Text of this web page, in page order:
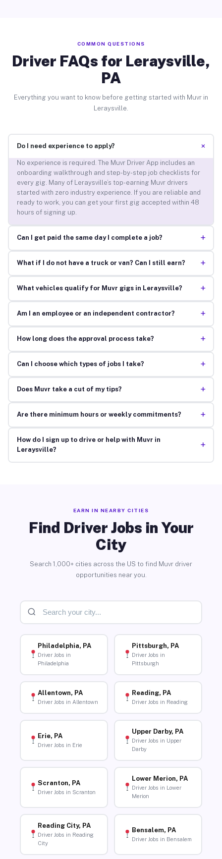
COMMON QUESTIONS
Driver FAQs for Leraysville,
PA
Everything you want to know before getting started with Muvr in
Leraysville.
Do I need experience to apply? +
No experience is required. The Muvr Driver App includes an
onboarding walkthrough and step-by-step job checklists for
every gig. Many of Leraysville’s top-earning Muvr drivers
started with zero industry experience. If you are reliable and
ready to work, you can get your first gig accepted within 48
hours of signing up.
Can I get paid the same day I complete a job? +
What if I do not have a truck or van? Can I still earn? +
What vehicles qualify for Muvr gigs in Leraysville? +
Am I an employee or an independent contractor? +
How long does the approval process take? +
Can I choose which types of jobs I take? +
Does Muvr take a cut of my tips? +
Are there minimum hours or weekly commitments? +
How do I sign up to drive or help with Muvr in
Leraysville?
+
EARN IN NEARBY CITIES
Find Driver Jobs in Your
City
Search 1,000+ cities across the US to find Muvr driver
opportunities near you.
Philadelphia, PA
Driver Jobs in
Philadelphia
Pittsburgh, PA
Driver Jobs in
Pittsburgh
Allentown, PA
Driver Jobs in Allentown
Reading, PA
Driver Jobs in Reading
Erie, PA
Driver Jobs in Erie
Upper Darby, PA
Driver Jobs in Upper
Darby
Scranton, PA
Driver Jobs in Scranton
Lower Merion, PA
Driver Jobs in Lower
Merion
Reading City, PA
Driver Jobs in Reading
City
Bensalem, PA
Driver Jobs in Bensalem